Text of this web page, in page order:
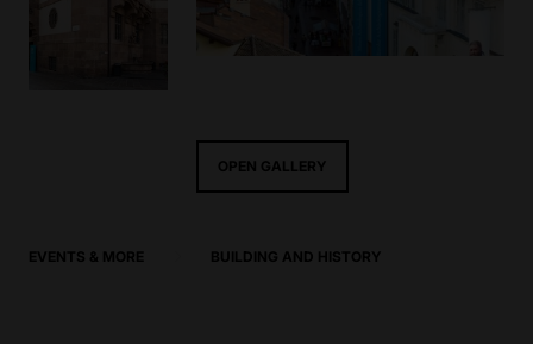
OPEN GALLERY
EVENTS & MORE BUILDING AND HISTORY